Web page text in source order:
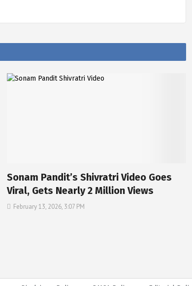
Sonam Pandit’s Shivratri Video Goes
Viral, Gets Nearly 2 Million Views
February 13, 2026, 3:07 PM